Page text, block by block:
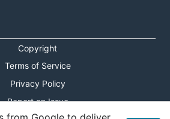
Copyright
Terms of Service
Privacy Policy
Report an Issue